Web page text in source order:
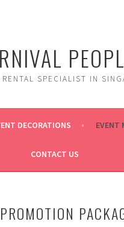
RENTAL SPECIALIST IN
DECORATIONS EVENT
CONTACT US